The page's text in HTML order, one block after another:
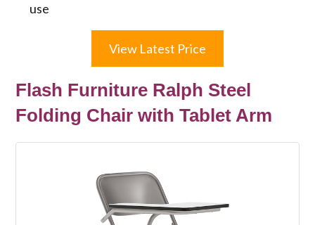
use
View Latest Price
Flash Furniture Ralph Steel
Folding Chair with Tablet Arm